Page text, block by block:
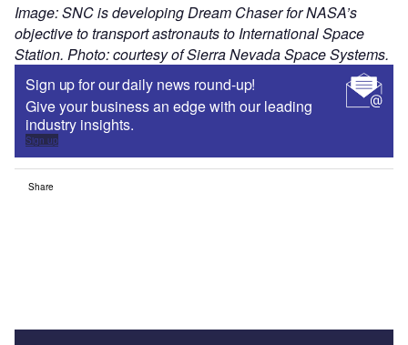
Image: SNC is developing Dream Chaser for NASA’s
objective to transport astronauts to International Space
Station. Photo: courtesy of Sierra Nevada Space Systems.
Sign up for our daily news round-up!
Give your business an edge with our leading
industry insights.
Sign up
Share